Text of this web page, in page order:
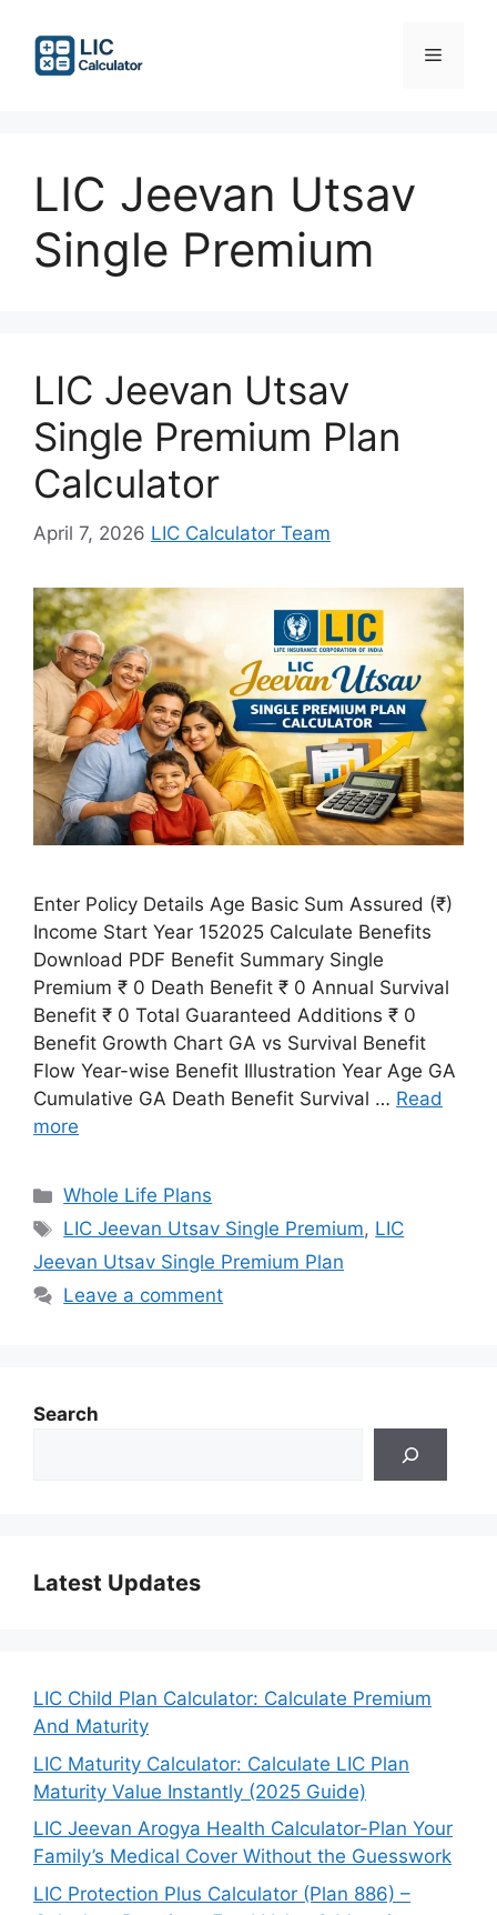
content
Menu
LIC Jeevan Utsav
Single Premium
LIC Jeevan Utsav
Single Premium Plan
Calculator
April 7, 2026 LIC Calculator Team
Enter Policy Details Age Basic Sum Assured (₹)
Income Start Year 152025 Calculate Benefits
Download PDF Benefit Summary Single
Premium ₹ 0 Death Benefit ₹ 0 Annual Survival
Benefit ₹ 0 Total Guaranteed Additions ₹ 0
Benefit Growth Chart GA vs Survival Benefit
Flow Year-wise Benefit Illustration Year Age GA
Cumulative GA Death Benefit Survival … Read
more
Categories
Whole Life Plans
Tags
LIC Jeevan Utsav Single Premium, LIC
Jeevan Utsav Single Premium Plan
Leave a comment
Search
Latest Updates
LIC Child Plan Calculator: Calculate Premium
And Maturity
LIC Maturity Calculator: Calculate LIC Plan
Maturity Value Instantly (2025 Guide)
LIC Jeevan Arogya Health Calculator-Plan Your
Family’s Medical Cover Without the Guesswork
LIC Protection Plus Calculator (Plan 886) –